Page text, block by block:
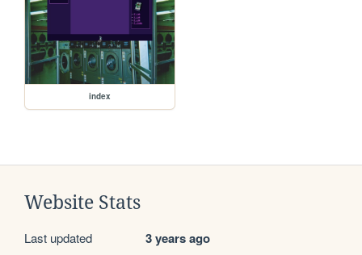
index
Website Stats
Last updated 3 years ago